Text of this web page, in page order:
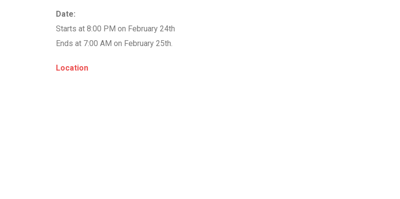
Date:
Starts at 8:00 PM on February 24th
Ends at 7:00 AM on February 25th.
Location